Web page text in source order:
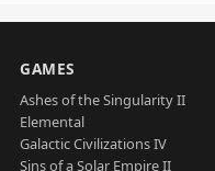
GAMES
Ashes of the Singularity II
Elemental
Galactic Civilizations IV
Sins of a Solar Empire II